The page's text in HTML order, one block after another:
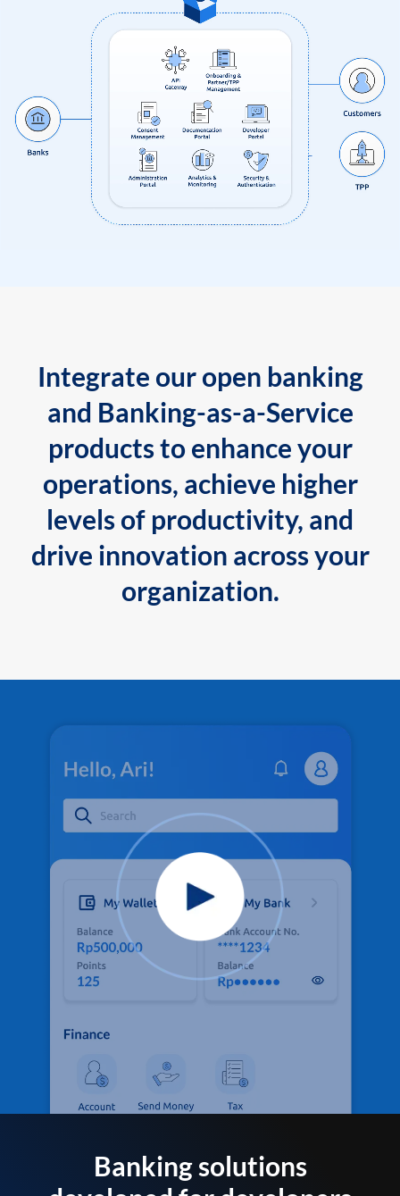
Integrate our open banking
and Banking-as-a-Service
products to enhance your
operations, achieve higher
levels of productivity, and
drive innovation across your
organization.
Banking solutions